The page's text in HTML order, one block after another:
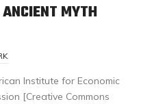
MYTH
Institute for Economic
[Creative Commons